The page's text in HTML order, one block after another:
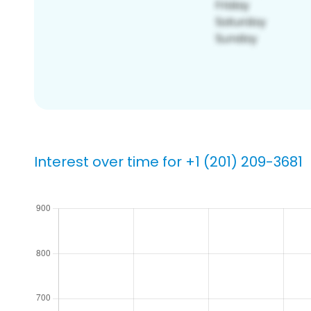
Interest over time for +1 (201) 209-3681